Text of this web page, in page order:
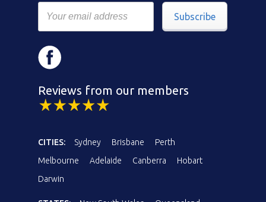
Subscribe
Reviews from our members
CITIES: Sydney Brisbane
Perth
Melbourne
Adelaide Canberra
Hobart
Darwin